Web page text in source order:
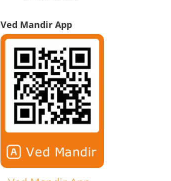
Ved Mandir App